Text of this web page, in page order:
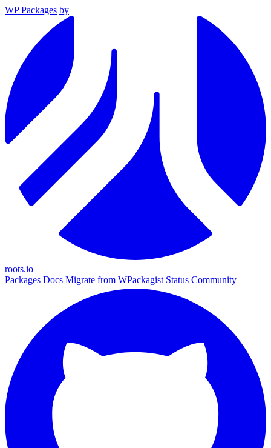
WP Packages by
roots.io
Packages Docs Migrate from WPackagist Status Community